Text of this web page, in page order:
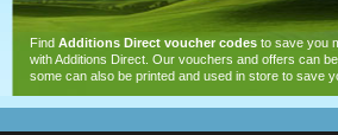
Find Additions Direct voucher codes to save you
with Additions Direct. Our vouchers and offers can
some can also be printed and used in store to save